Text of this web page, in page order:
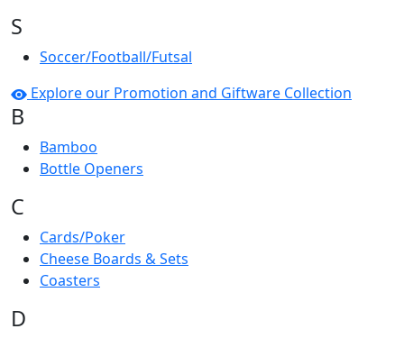
S
Soccer/Football/Futsal
Explore our Promotion and Giftware Collection
B
Bamboo
Bottle Openers
C
Cards/Poker
Cheese Boards & Sets
Coasters
D